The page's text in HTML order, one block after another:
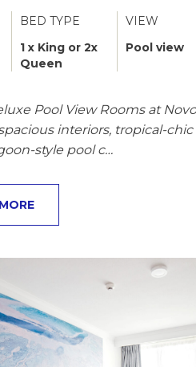
BED TYPE
1 x King or 2x
Queen
VIEW
Pool view
Pool View Rooms at
interiors, tropical-
style pool c…